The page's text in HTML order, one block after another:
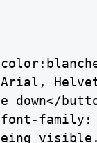
down</
family: